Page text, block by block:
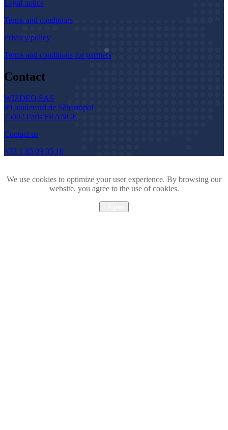
Legal notice
Terms and conditions
Privacy policy
Terms and conditions for partners
Contact
WIZDEO SAS
89 boulevard de Sébastopol
75002 Paris FRANCE
Contact us
+33 1 85 09 05 10
We use cookies to optimize your user experience. By browsing our
website, you agree to the use of cookies.